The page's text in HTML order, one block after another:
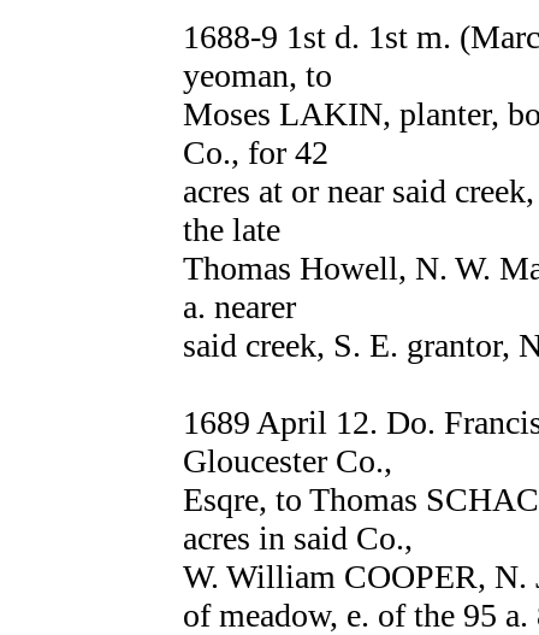
1688-9 1st d. 1st m.
yeoman, to
Moses LAKIN, planter,
Co., for 42
acres at or near said
the late
Thomas Howell, N. W.
a. nearer
said creek, S. E. grantor,
1689 April 12. Do.
Gloucester Co.,
Esqre, to Thomas
acres in said Co.,
W. William COOPER, N.
of meadow, e. of the 95 a.